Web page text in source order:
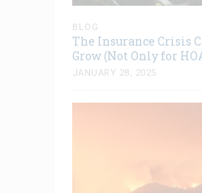
BLOG
The Insurance Crisis
Grow (Not Only for
JANUARY 28, 2025